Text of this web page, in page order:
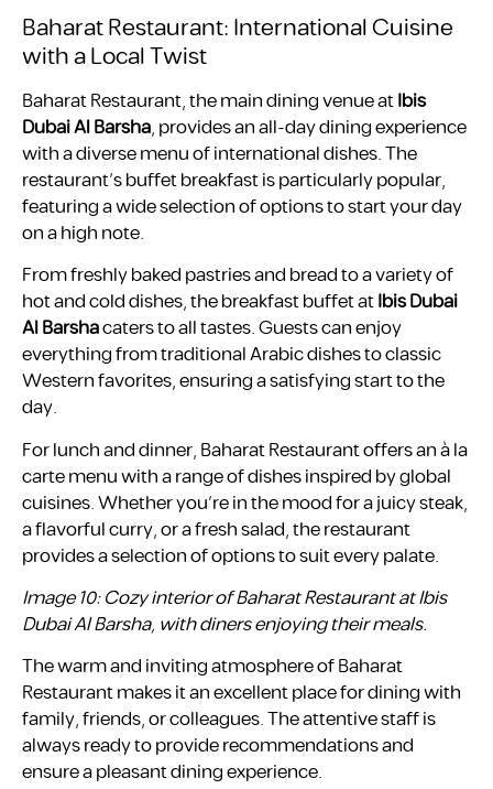
Baharat Restaurant: International Cuisine
with a Local Twist
Baharat Restaurant, the main dining venue atIbis
Dubai Al Barsha, provides an all-day dining experience
with a diverse menu of international dishes. The
restaurant’s buffet breakfast is particularly popular,
featuring a wide selection of options to start your day
on a high note.
From freshly baked pastries and bread to a variety of
hot and cold dishes, the breakfast buffet atIbis Dubai
Al Barshacaters to all tastes. Guests can enjoy
everything from traditional Arabic dishes to classic
Western favorites, ensuring a satisfying start to the
day.
For lunch and dinner, Baharat Restaurant offers an à la
carte menu with a range of dishes inspired by global
cuisines. Whether you’re in the mood for a juicy steak,
a flavorful curry, or a fresh salad, the restaurant
provides a selection of options to suit every palate.
Image 10: Cozy interior of Baharat Restaurant at Ibis
Dubai Al Barsha, with diners enjoying their meals.
The warm and inviting atmosphere of Baharat
Restaurant makes it an excellent place for dining with
family, friends, or colleagues. The attentive staff is
always ready to provide recommendations and
ensure a pleasant dining experience.